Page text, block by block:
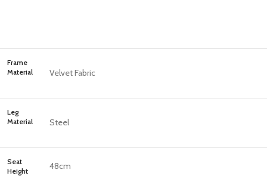
Frame
Material
Velvet Fabric
Leg
Material
Steel
Seat
Height
48cm